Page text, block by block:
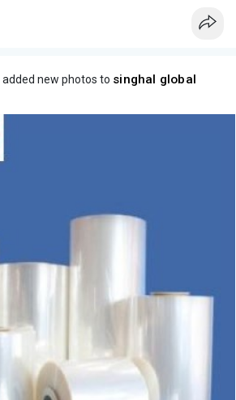
added new photos to singhal global